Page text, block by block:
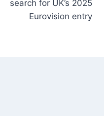
search for UK’s 2025
Eurovision entry